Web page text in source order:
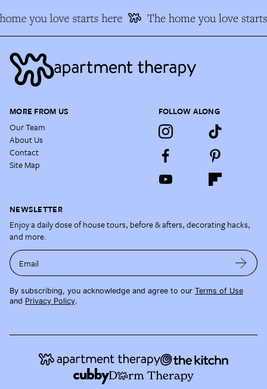
you love starts here The home you love starts
MORE FROM US
Our Team
About Us
Contact
Site Map
FOLLOW ALONG
NEWSLETTER
Enjoy a daily dose of house tours, before & afters, decorating hacks,
and more.
Email
By subscribing, you acknowledge and agree to our Terms of Use
and Privacy Policy.